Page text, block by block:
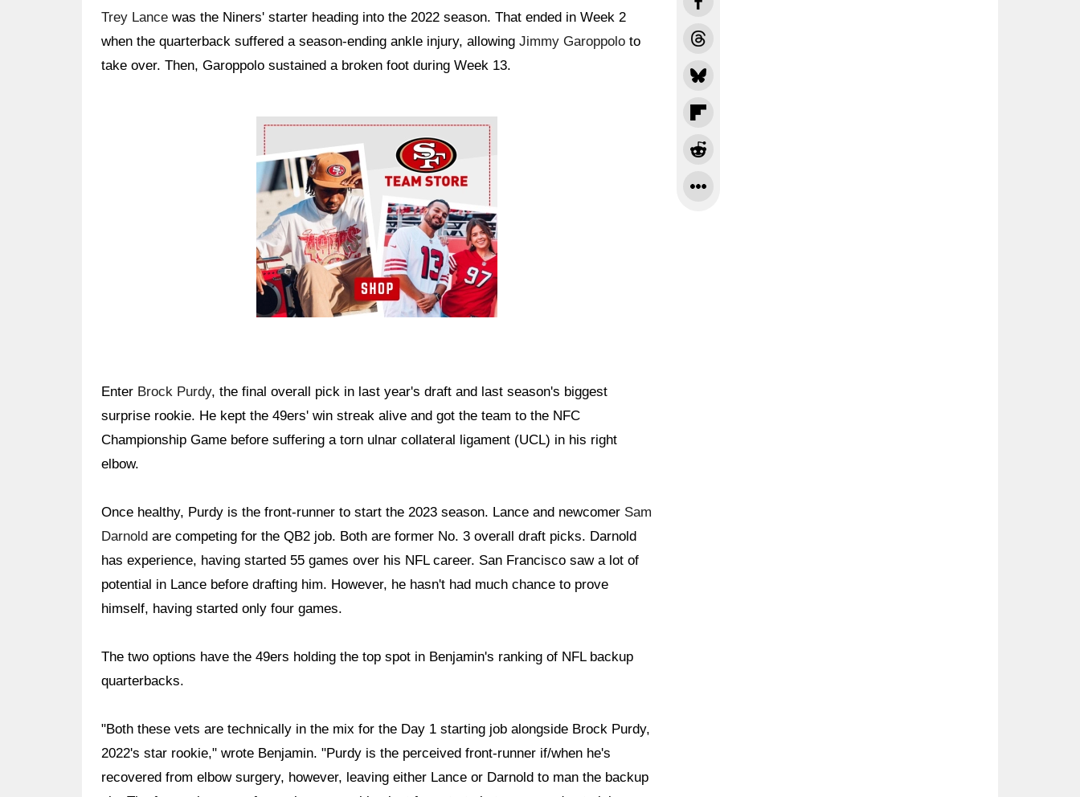
Trey Lance was the Niners' starter heading into the 2022 season. That ended in Week 2
when the quarterback suffered a season-ending ankle injury, allowing Jimmy Garoppolo to
take over. Then, Garoppolo sustained a broken foot during Week 13.
Ad Block
Enter Brock Purdy, the final overall pick in last year's draft and last season's biggest
surprise rookie. He kept the 49ers' win streak alive and got the team to the NFC
Championship Game before suffering a torn ulnar collateral ligament (UCL) in his right
elbow.
Once healthy, Purdy is the front-runner to start the 2023 season. Lance and newcomer Sam
Darnold are competing for the QB2 job. Both are former No. 3 overall draft picks. Darnold
has experience, having started 55 games over his NFL career. San Francisco saw a lot of
potential in Lance before drafting him. However, he hasn't had much chance to prove
himself, having started only four games.
The two options have the 49ers holding the top spot in Benjamin's ranking of NFL backup
quarterbacks.
"Both these vets are technically in the mix for the Day 1 starting job alongside Brock Purdy,
2022's star rookie," wrote Benjamin. "Purdy is the perceived front-runner if/when he's
recovered from elbow surgery, however, leaving either Lance or Darnold to man the backup